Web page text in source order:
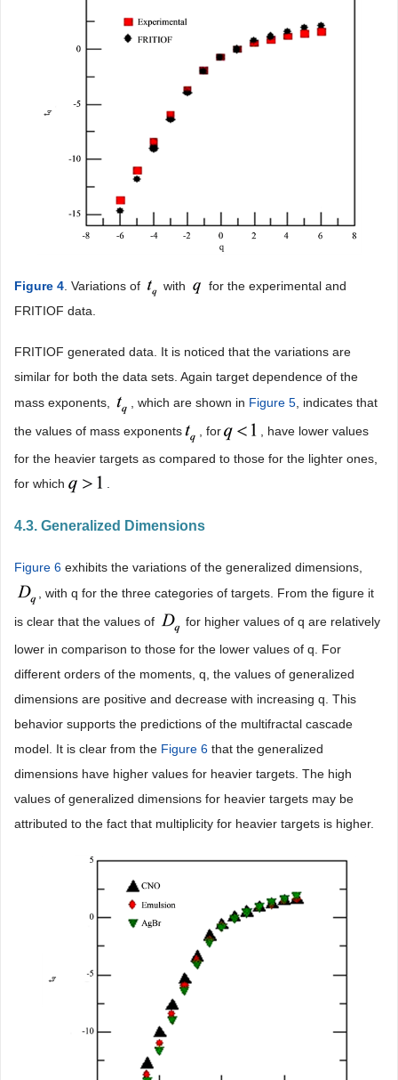
Figure 4. Variations of with
for the experimental and
FRITIOF data.
FRITIOF generated data. It is noticed that the variations are
similar for both the data sets. Again target dependence of the
mass exponents,
, which are shown in Figure 5 , indicates that
the values of mass exponents
, for
, have lower values
for the heavier targets as compared to those for the lighter ones,
for which
.
4.3. Generalized Dimensions
Figure 6 exhibits the variations of the generalized dimensions,
, with q for the three categories of targets. From the figure it
is clear that the values of
for higher values of q are relatively
lower in comparison to those for the lower values of q. For
different orders of the moments, q, the values of generalized
dimensions are positive and decrease with increasing q. This
behavior supports the predictions of the multifractal cascade
model. It is clear from the Figure 6 that the generalized
dimensions have higher values for heavier targets. The high
values of generalized dimensions for heavier targets may be
attributed to the fact that multiplicity for heavier targets is higher.